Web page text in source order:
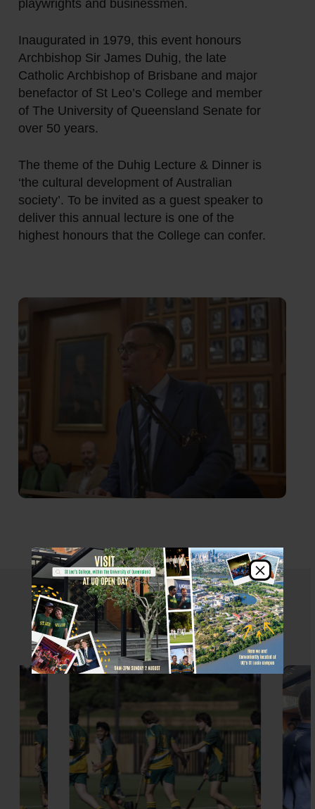
playwrights and businessmen.
Inaugurated in 1979, this event honours
Archbishop Sir James Duhig, the late
Catholic Archbishop of Brisbane and major
benefactor of St Leo’s College and member
of The University of Queensland Senate for
over 50 years.
The theme of the Duhig Lecture & Dinner is
‘the cultural development of Australian
society’. To be invited as a guest speaker to
deliver this annual lecture is one of the
highest honours that the College can confer.
St Leo's Events
×